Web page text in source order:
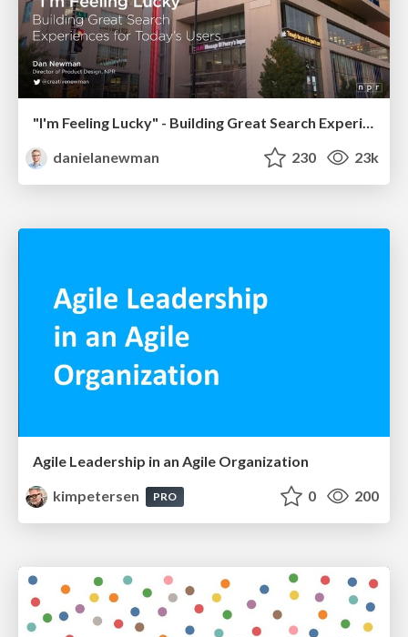
"I'm Feeling Lucky" - Building Great Search Experiences for Today's Users (#IAC19)
danielanewman
230 23k
Agile Leadership in an Agile Organization
kimpetersen
PRO 0 200